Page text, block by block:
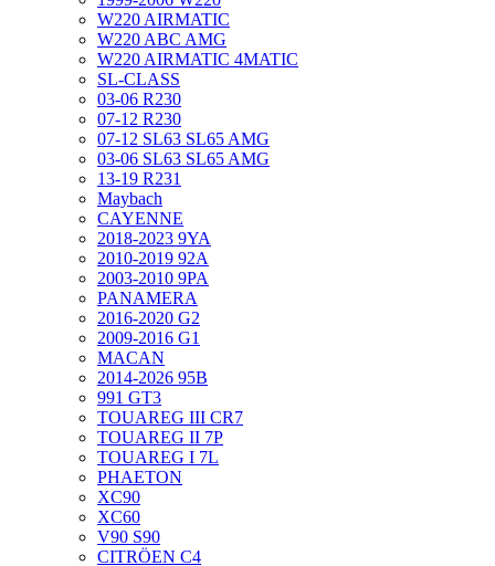
W220 AIRMATIC
W220 ABC AMG
W220 AIRMATIC 4MATIC
SL-CLASS
03-06 R230
07-12 R230
07-12 SL63 SL65 AMG
03-06 SL63 SL65 AMG
13-19 R231
Maybach
CAYENNE
2018-2023 9YA
2010-2019 92A
2003-2010 9PA
PANAMERA
2016-2020 G2
2009-2016 G1
MACAN
2014-2026 95B
991 GT3
TOUAREG III CR7
TOUAREG II 7P
TOUAREG I 7L
PHAETON
XC90
XC60
V90 S90
CITRÖEN C4